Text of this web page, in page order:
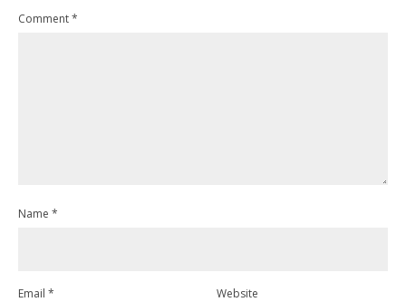
Comment*
Name *
Email * Website